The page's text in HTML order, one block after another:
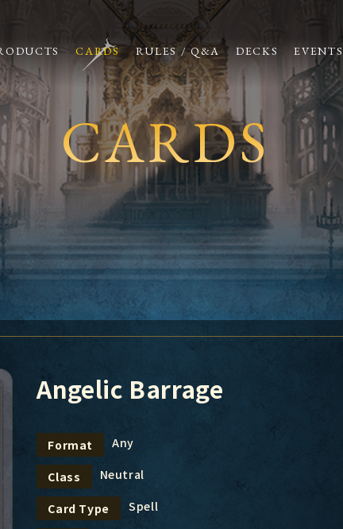
CARDS RULES / Q&A DECKS EVENTS
CARDS
Angelic Barrage
Format Any
Class Neutral
Card Type Spell